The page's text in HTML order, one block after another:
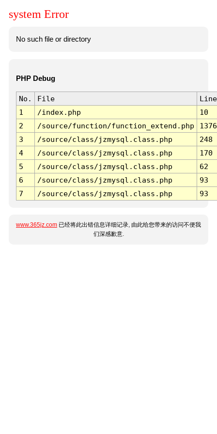
system Error
No such file or directory
PHP Debug
No. File
Line
1
/index.php
10
2
/source/function/function_extend.php
1376
3
/source/class/jzmysql.class.php
248
4
/source/class/jzmysql.class.php
170
5
/source/class/jzmysql.class.php
62
6
/source/class/jzmysql.class.php
93
7
/source/class/jzmysql.class.php 93
www.365jz.com 已经将此出错信息详细记录, 由此给您带来的访问不便我
们深感歉意.